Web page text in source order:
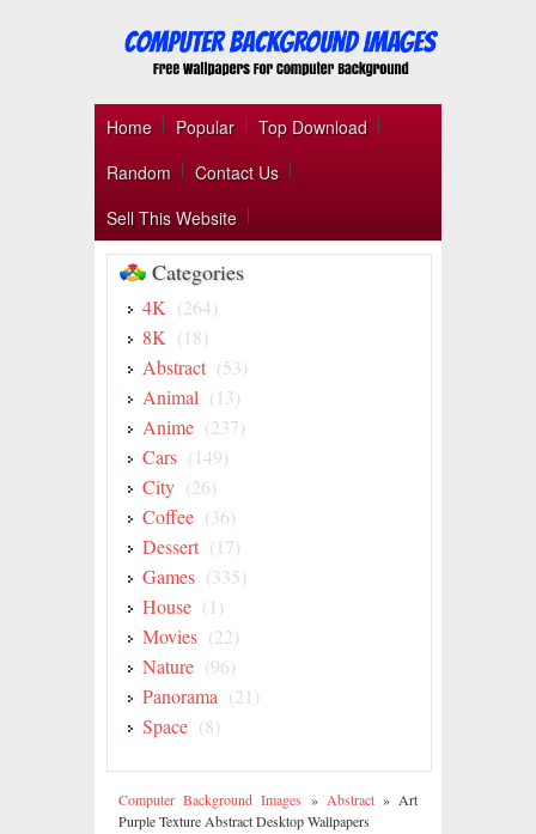
Home Popular
Top Download
Random
Contact Us
Sell This Website
Categories
4K (264)
8K (18)
Abstract (53)
Animal (13)
Anime (237)
Cars (149)
City (26)
Coffee (36)
Dessert (17)
Games (335)
House (1)
Movies (22)
Nature (96)
Panorama (21)
Space (8)
Computer Background Images » Abstract» Art
Purple Texture Abstract Desktop Wallpapers